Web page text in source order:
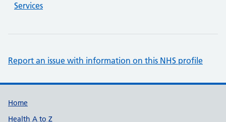
Services
Report an issue with information on this NHS profile
Support links
Home
Health A to Z